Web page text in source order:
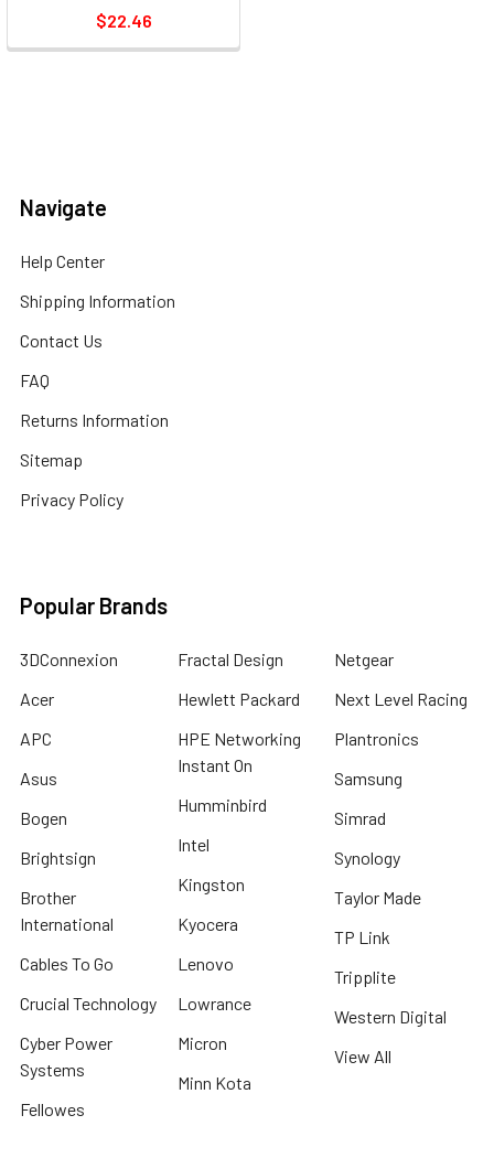
$22.46
Navigate
Help Center
Shipping Information
Contact Us
FAQ
Returns Information
Sitemap
Privacy Policy
Popular Brands
3DConnexion
Acer
APC
Asus
Bogen
Brightsign
Brother
International
Cables To Go
Crucial Technology
Cyber Power
Systems
Fellowes
Fractal Design
Hewlett Packard
HPE Networking
Instant On
Humminbird
Intel
Kingston
Kyocera
Lenovo
Lowrance
Micron
Minn Kota
Netgear
Next Level Racing
Plantronics
Samsung
Simrad
Synology
Taylor Made
TP Link
Tripplite
Western Digital
View All